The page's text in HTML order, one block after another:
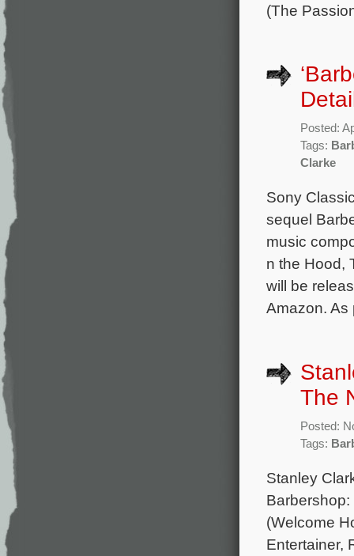
(The
Posted:
Tags:
Clarke
Sony
sequel
music
n the Hood,
will be
Amazon.
The
Posted:
Tags:
Stanley
(Welcome
Entertainer,